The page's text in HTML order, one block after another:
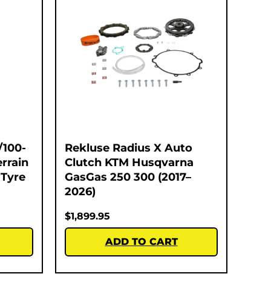
Rekluse Radius X Auto
Clutch KTM Husqvarna
GasGas 250 300 (2017–
2026)
$1,899.95
ADD TO CART